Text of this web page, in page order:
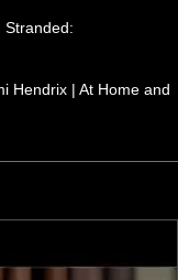
Stranded:
Hendrix | At Home and